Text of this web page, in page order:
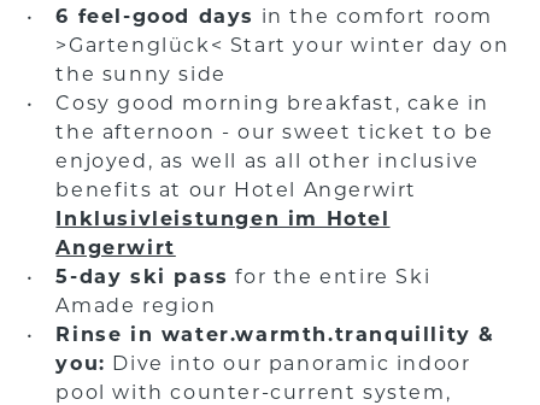
6 feel-good days in the comfort room
>Gartenglück< Start your winter day on
the sunny side
Cosy good morning breakfast, cake in
the afternoon - our sweet ticket to be
enjoyed, as well as all other inclusive
benefits at our Hotel Angerwirt
Inklusivleistungen im Hotel
Angerwirt
5-day ski pass for the entire Ski
Amade region
Rinse in water.warmth.tranquillity &
you: Dive into our panoramic indoor
pool with counter-current system,